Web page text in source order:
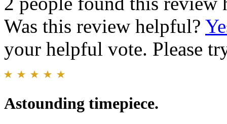
Was this review helpful?
your helpful vote. Please
Astounding timepiece.